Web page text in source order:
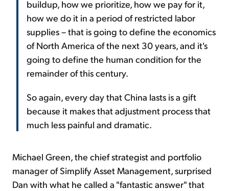
buildup, how we prioritize, how we pay for it,
how we do it in a period of restricted labor
supplies – that is going to define the economics
of North America of the next 30 years, and it's
going to define the human condition for the
remainder of this century.
So again, every day that China lasts is a gift
because it makes that adjustment process that
much less painful and dramatic.
Michael Green, the chief strategist and portfolio
manager of Simplify Asset Management, surprised
Dan with what he called a "fantastic answer" that